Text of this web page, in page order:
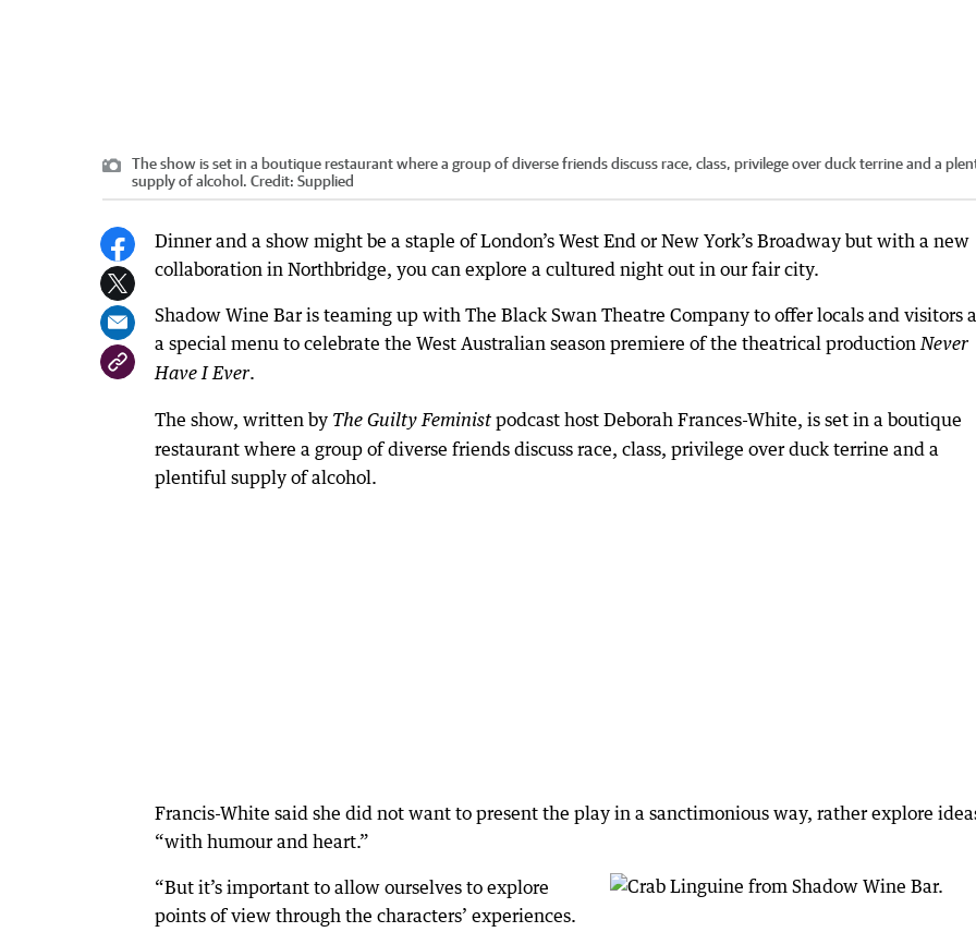
The show is set in a boutique restaurant where a group of diverse friends discuss race, class, privilege over duck terrine and a
supply of alcohol. Credit: Supplied
Dinner and a show might be a staple of London’s West End or New York’s Broadway but with a new
collaboration in Northbridge, you can explore a cultured night out in our fair city.
Shadow Wine Bar is teaming up with The Black Swan Theatre Company to offer locals and visitors
a special menu to celebrate the West Australian season premiere of the theatrical productionNever
Have I Ever.
The show, written by The Guilty Feminist podcast host Deborah Frances-White, is set in a boutique
restaurant where a group of diverse friends discuss race, class, privilege over duck terrine and a
plentiful supply of alcohol.
Francis-White said she did not want to present the play in a sanctimonious way, rather explore
“with humour and heart.”
“But it’s important to allow ourselves to explore
points of view through the characters’ experiences.